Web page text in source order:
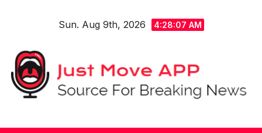
Sun. Aug 9th, 2026 4:28:08 AM